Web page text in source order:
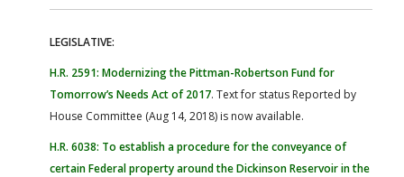
LEGISLATIVE:
H.R. 2591: Modernizing the Pittman-Robertson Fund for
Tomorrow’s Needs Act of 2017. Text for status Reported by
House Committee (Aug 14, 2018) is now available.
H.R. 6038: To establish a procedure for the conveyance of
certain Federal property around the Dickinson Reservoir in the